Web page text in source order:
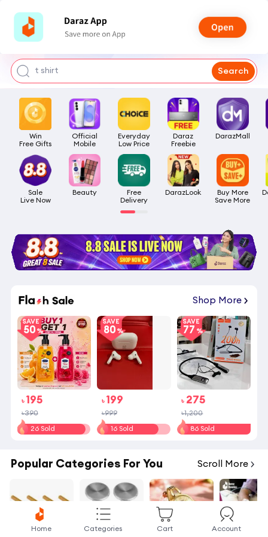
watch for man
t shirt Search
Win
Free Gifts
Official
Mobile
Everyday
Low Price
Daraz
Freebie
DarazMall
Sale
Live Now
Beauty
Free
Delivery
DarazLook
Buy More
Save More
Shop More
SAVE
50
৳195
৳390
26 Sold
SAVE
80
৳199
৳999
16 Sold
SAVE
77
৳ 275
৳1,200
86 Sold
Popular Categories For You Scroll More
Home Categories Cart Account